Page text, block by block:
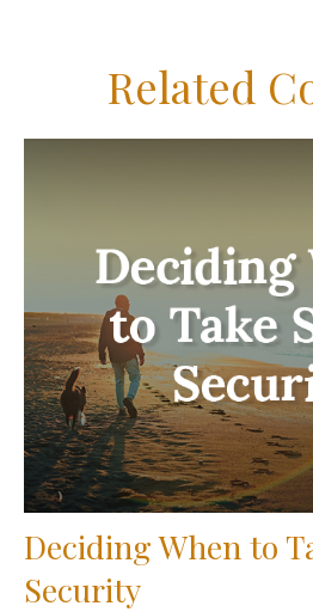
Related
Deciding When to
Security